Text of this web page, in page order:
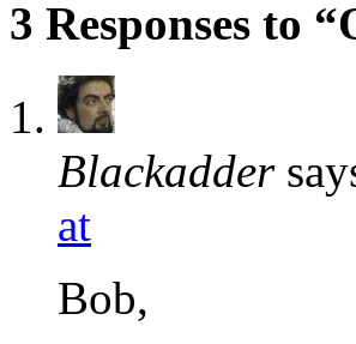
3 Responses to
Blackadder
at
Bob,